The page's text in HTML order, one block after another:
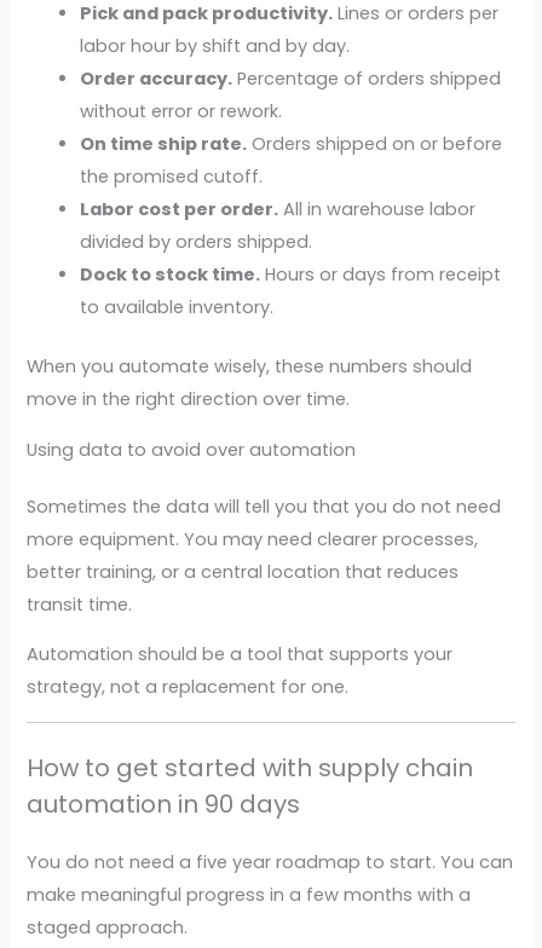
Pick and pack productivity. Lines or orders per
labor hour by shift and by day.
Order accuracy. Percentage of orders shipped
without error or rework.
On time ship rate. Orders shipped on or before
the promised cutoff.
Labor cost per order. All in warehouse labor
divided by orders shipped.
Dock to stock time. Hours or days from receipt
to available inventory.
When you automate wisely, these numbers should
move in the right direction over time.
Using data to avoid over automation
Sometimes the data will tell you that you do not need
more equipment. You may need clearer processes,
better training, or a central location that reduces
transit time.
Automation should be a tool that supports your
strategy, not a replacement for one.
How to get started with supply chain
automation in 90 days
You do not need a five year roadmap to start. You can
make meaningful progress in a few months with a
staged approach.